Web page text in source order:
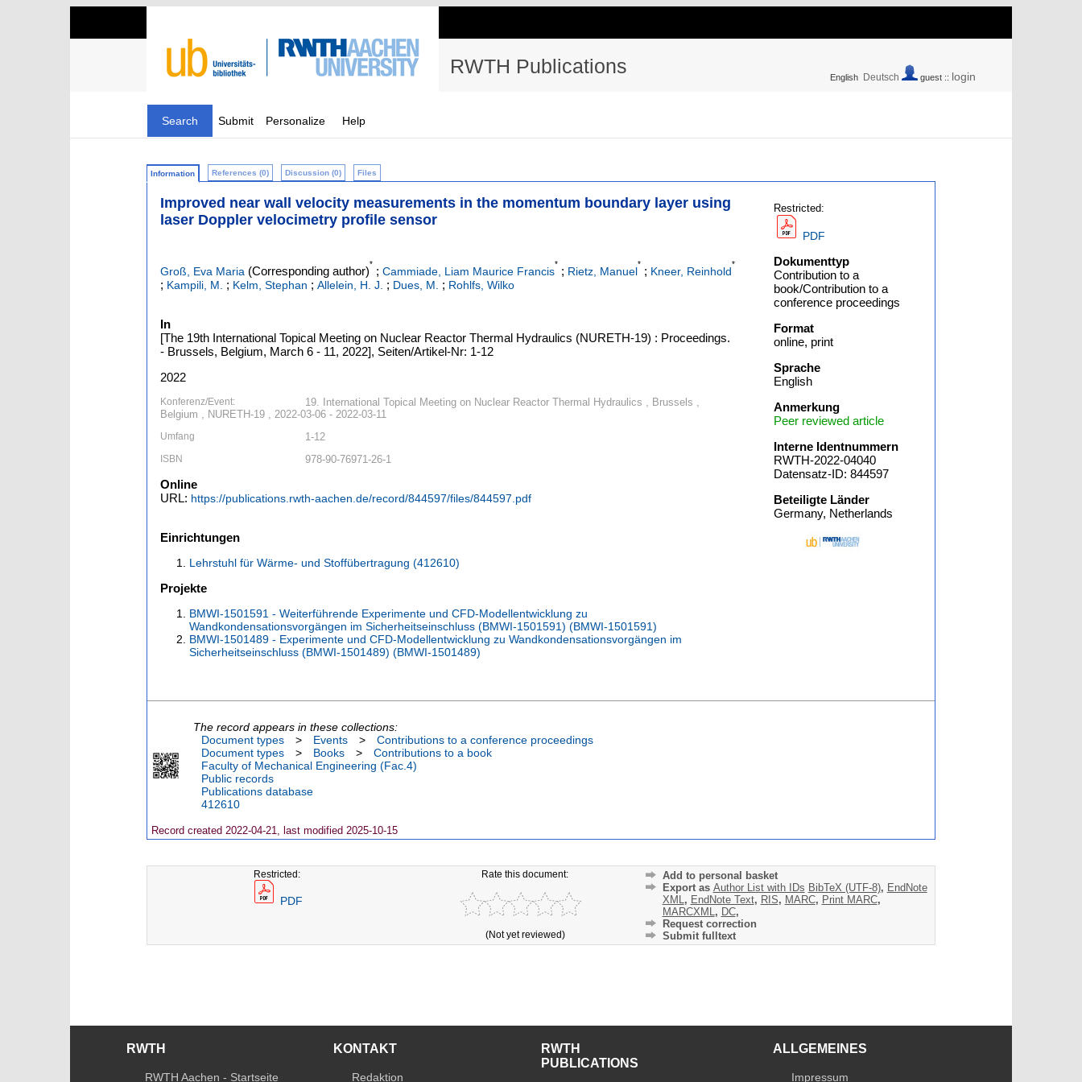
RWTH Publications English Deutsch guest :: login
Search Submit Personalize Help
Information References (0) Discussion (0) Files
Improved near wall velocity measurements in the momentum boundary layer using
laser Doppler velocimetry profile sensor
Groß, Eva Maria (Corresponding author)
*
; Cammiade, Liam Maurice Francis
*
; Rietz, Manuel
*
; Kneer, Reinhold
*
; Kampili, M. ; Kelm, Stephan ; Allelein, H. J. ; Dues, M. ; Rohlfs, Wilko
In
[The 19th International Topical Meeting on Nuclear Reactor Thermal Hydraulics (NURETH-19) : Proceedings.
- Brussels, Belgium, March 6 - 11, 2022], Seiten/Artikel-Nr: 1-12
2022
Konferenz/Event:
19. International Topical Meeting on Nuclear Reactor Thermal Hydraulics , Brussels ,
Belgium , NURETH-19 , 2022-03-06 - 2022-03-11
Umfang 1-12
ISBN 978-90-76971-26-1
Online
URL: https://publications.rwth-aachen.de/record/844597/files/844597.pdf
Einrichtungen
Lehrstuhl für Wärme- und Stoffübertragung (412610)
Projekte
BMWI-1501591 - Weiterführende Experimente und CFD-Modellentwicklung zu
Wandkondensationsvorgängen im Sicherheitseinschluss (BMWI-1501591) (BMWI-1501591)
BMWI-1501489 - Experimente und CFD-Modellentwicklung zu Wandkondensationsvorgängen im
Sicherheitseinschluss (BMWI-1501489) (BMWI-1501489)
Restricted:
PDF
Dokumenttyp
Contribution to a
book/Contribution to a
conference proceedings
Format
online, print
Sprache
English
Anmerkung
Peer reviewed article
Interne Identnummern
RWTH-2022-04040
Datensatz-ID: 844597
Beteiligte Länder
Germany, Netherlands
The record appears in these collections:
Document types
> Events >
Contributions to a conference proceedings
Document types
> Books >
Contributions to a book
Faculty of Mechanical Engineering (Fac.4)
Public records
Publications database
412610
Record created 2022-04-21, last modified 2025-10-15
Restricted:
PDF
Rate this document:
(Not yet reviewed)
Add to personal basket
Export as Author List with IDs BibTeX (UTF-8), EndNote
XML , EndNote Text, RIS, MARC, Print MARC,
MARCXML , DC,
Request correction
Submit fulltext
RWTH
RWTH Aachen - Startseite
KONTAKT
Redaktion
RWTH
PUBLICATIONS
ALLGEMEINES
Impressum